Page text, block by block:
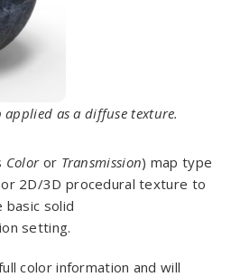
as a diffuse texture.
Coloror Transmission) map type
2D/3D procedural texture to
basic solid
setting.
color information and will